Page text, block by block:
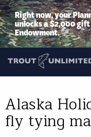
Right now, your
unlocks a $2,000 gift
Endowment.
Alaska
fly tying